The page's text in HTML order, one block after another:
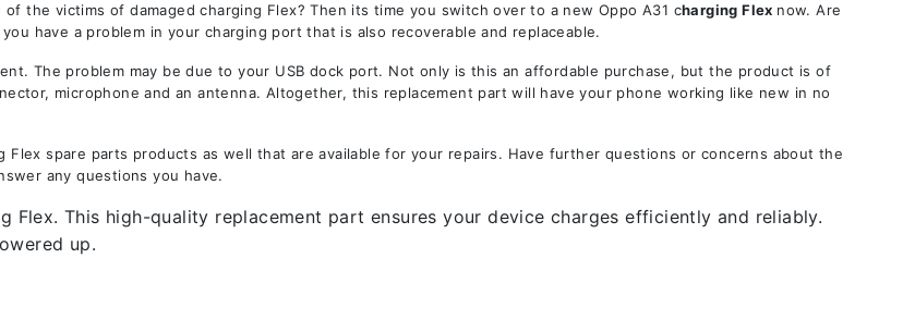
the victims of damaged charging Flex? Then its time you switch over to a new Oppo A31 charging Flex now. Are
have a problem in your charging port that is also recoverable and replaceable.
The problem may be due to your USB dock port. Not only is this an affordable purchase, but the product is of
microphone and an antenna. Altogether, this replacement part will have your phone working like new in no
Flex spare parts products as well that are available for your repairs. Have further questions or concerns about the
any questions you have.
Flex. This high-quality replacement part ensures your device charges efficiently and reliably.
up.